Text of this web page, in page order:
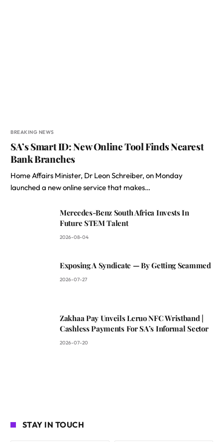
BREAKING NEWS
SA’s Smart ID: New Online Tool Finds Nearest
Bank Branches
Home Affairs Minister, Dr Leon Schreiber, on Monday
launched a new online service that makes…
Mercedes-Benz South Africa Invests In
Future STEM Talent
2026-08-04
Exposing A Syndicate — By Getting Scammed
2026-07-27
Zakhaa Pay Unveils Leruo NFC Wristband |
Cashless Payments For SA’s Informal Sector
2026-07-20
STAY IN TOUCH